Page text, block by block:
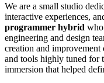
We are a small studio
interactive experiences,
programmer hybrid
engineering and design
creation and improvement
and tools highly tuned for
immersion that helped